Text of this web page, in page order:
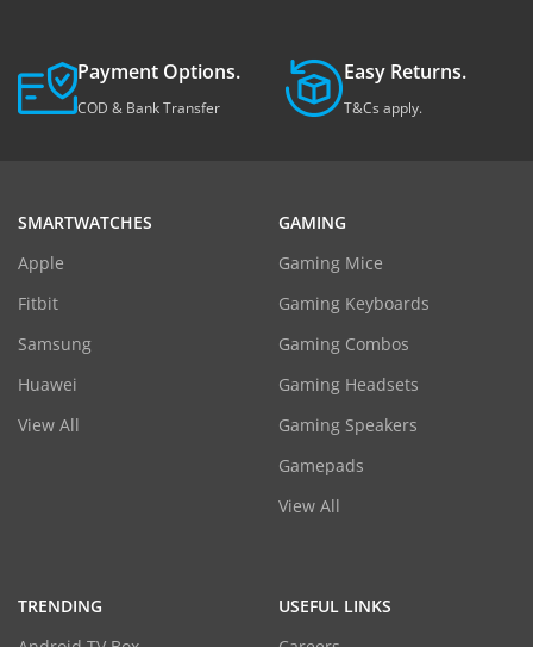
Payment Options.
COD & Bank Transfer
Easy Returns.
T&Cs apply.
SMARTWATCHES
Apple
Fitbit
Samsung
Huawei
View All
GAMING
Gaming Mice
Gaming Keyboards
Gaming Combos
Gaming Headsets
Gaming Speakers
Gamepads
View All
TRENDING
USEFUL LINKS